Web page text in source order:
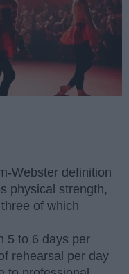
Webster definition
physical strength,
of which
5 to 6 days per
rehearsal per day